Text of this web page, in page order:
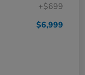
+$699
$6,999